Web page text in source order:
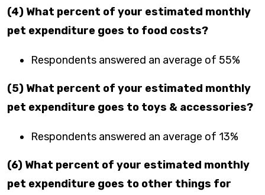
(4) What percent of your estimated monthly
pet expenditure goes to food costs?
Respondents answered an average of 55%
(5) What percent of your estimated monthly
pet expenditure goes to toys & accessories?
Respondents answered an average of 13%
(6) What percent of your estimated monthly
pet expenditure goes to other things for